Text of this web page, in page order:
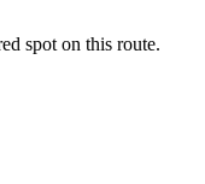
spot on this route.